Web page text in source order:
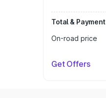
Total & Payment
On-road price
Get Offers